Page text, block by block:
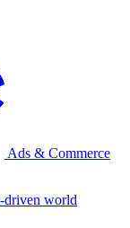
Ads & Commerce
driven world